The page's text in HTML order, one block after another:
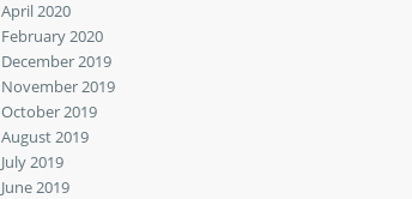
April 2020
February 2020
December 2019
November 2019
October 2019
August 2019
July 2019
June 2019